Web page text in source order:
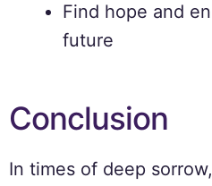
Find hope and
future
Conclusion
In times of deep